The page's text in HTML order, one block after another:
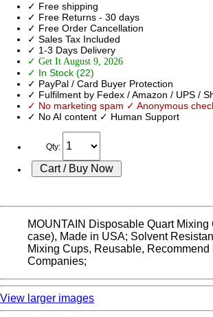
✓ Free shipping
✓ Free Returns - 30 days
✓ Free Order Cancellation
✓ Sales Tax Included
✓ 1-3 Days Delivery
✓ Get It August 9, 2026
✓ In Stock (22)
✓ PayPal / Card Buyer Protection
✓ Fulfilment by Fedex / Amazon / UPS /
✓ No marketing spam ✓ Anonymous
✓ No AI content ✓ Human Support
Qty:
MOUNTAIN Disposable Quart Mixing
case), Made in USA; Solvent
Mixing Cups, Reusable, Recommend
Companies;
View larger images